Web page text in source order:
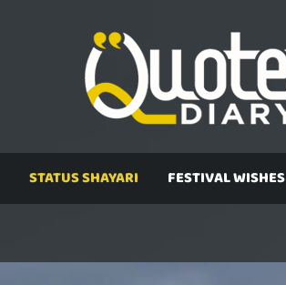
STATUS SHAYARI FESTIVAL WISHES